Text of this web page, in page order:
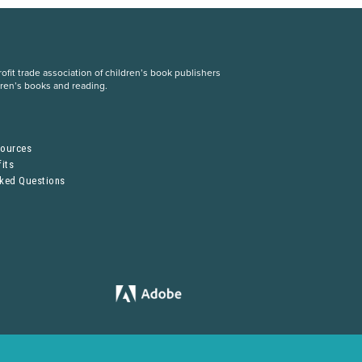
trade association of children’s book publishers
books and reading.
Questions